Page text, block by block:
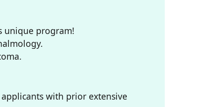
unique program!
with prior extensive